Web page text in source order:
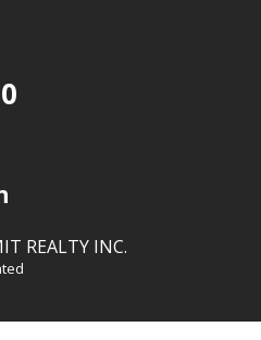
REALTY INC.